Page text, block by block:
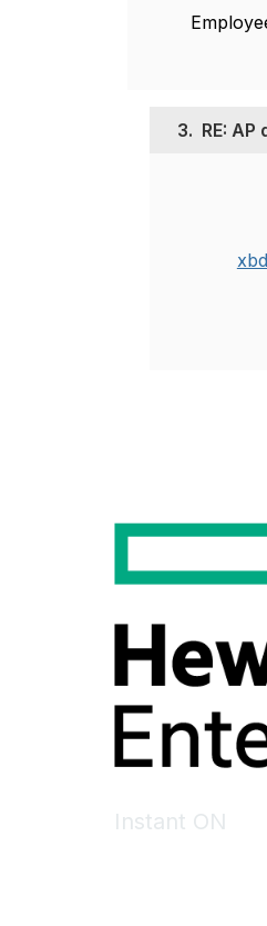
3. RE:
xbd
Instant ON